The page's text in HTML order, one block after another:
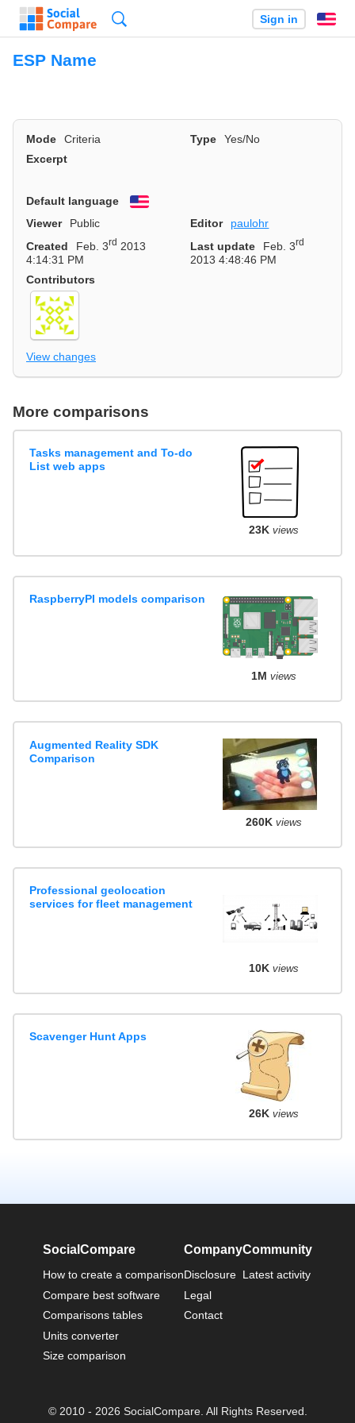
Sign in
ESP Name
Mode Criteria Type
Yes/No
Excerpt
Default language
English
Viewer
Public Editor
paulohr
Created
Feb. 3rd 2013
4:14:31 PM
Last update Feb. 3rd
2013 4:48:46 PM
Contributors
View changes
More comparisons
Tasks management and To-do
List web apps
23K views
RaspberryPI models comparison
1M views
Augmented Reality SDK
Comparison
260K views
Professional geolocation
services for fleet management
10K views
Scavenger Hunt Apps
26K views
SocialCompare
How to create a comparison
Compare best software
Comparisons tables
Units converter
Size comparison
Company
Disclosure
Legal
Contact
Community
Latest activity
© 2010 - 2026 SocialCompare. All Rights Reserved.